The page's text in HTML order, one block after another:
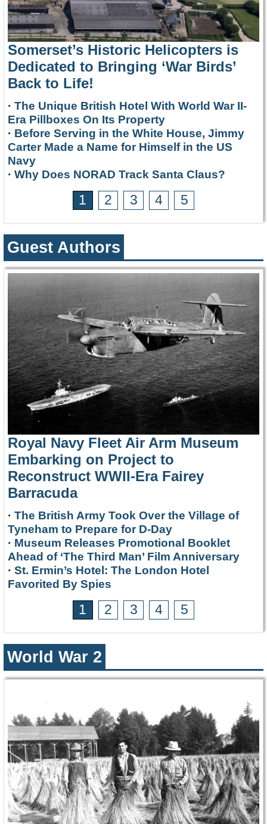
Somerset’s Historic Helicopters is
Dedicated to Bringing ‘War Birds’
Back to Life!
· The Unique British Hotel With World War II-
Era Pillboxes On Its Property
· Before Serving in the White House, Jimmy
Carter Made a Name for Himself in the US
Navy
· Why Does NORAD Track Santa Claus?
1 2 3 4 5
Guest Authors
Royal Navy Fleet Air Arm Museum
Embarking on Project to
Reconstruct WWII-Era Fairey
Barracuda
· The British Army Took Over the Village of
Tyneham to Prepare for D-Day
· Museum Releases Promotional Booklet
Ahead of ‘The Third Man’ Film Anniversary
· St. Ermin’s Hotel: The London Hotel
Favorited By Spies
1 2 3 4 5
World War 2